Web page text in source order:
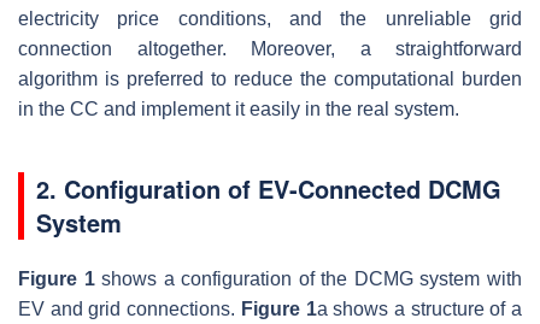
electricity price conditions, and the unreliable grid
connection altogether. Moreover, a straightforward
algorithm is preferred to reduce the computational burden
in the CC and implement it easily in the real system.
2. Configuration of EV-Connected DCMG
System
Figure 1shows a configuration of the DCMG system with
EV and grid connections. Figure 1a shows a structure of a